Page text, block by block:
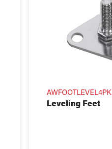
AWFOOTLEVEL4PK
Leveling Feet